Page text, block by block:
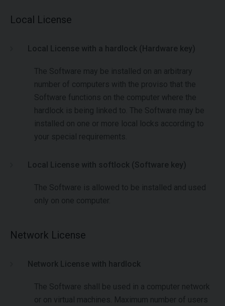
Local License
Local License with a hardlock (Hardware key)
The Software may be installed on an arbitrary
number of computers with the proviso that the
Software functions on the computer where the
hardlock is being linked to. The Software may be
installed on one or more local locks according to
your special requirements.
Local License with softlock (Software key)
The Software is allowed to be installed and used
only on one computer.
Network License
Network License with hardlock
The Software shall be used in a computer network
or on virtual machines. Maximum number of users